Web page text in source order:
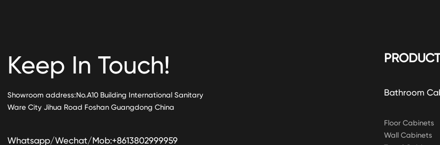
Bathroom
Floor Cabinets
Wall Cabinets
Keep In Touch!
Showroom address:No.A10 Building International Sanitary
Ware City Jihua Road Foshan Guangdong China
Whatsapp/Wechat/Mob:+8613802999959